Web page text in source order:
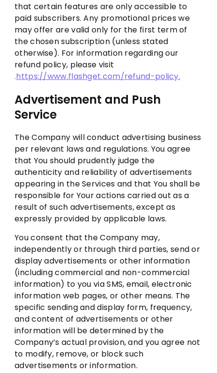
that certain features are only accessible to
paid subscribers. Any promotional prices we
may offer are valid only for the first term of
the chosen subscription (unless stated
otherwise). For information regarding our
refund policy, please visit
.https://www.flashget.com/refund-policy.
Advertisement and Push
Service
The Company will conduct advertising business
per relevant laws and regulations. You agree
that You should prudently judge the
authenticity and reliability of advertisements
appearing in the Services and that You shall be
responsible for Your actions carried out as a
result of such advertisements, except as
expressly provided by applicable laws.
You consent that the Company may,
independently or through third parties, send or
display advertisements or other information
(including commercial and non-commercial
information) to you via SMS, email, electronic
information web pages, or other means. The
specific sending and display form, frequency,
and content of advertisements or other
information will be determined by the
Company’s actual provision, and you agree not
to modify, remove, or block such
advertisements or information.